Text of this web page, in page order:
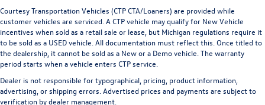
Courtesy Transportation Vehicles (CTP CTA/Loaners) are provided while
customer vehicles are serviced. A CTP vehicle may qualify for New Vehicle
incentives when sold as a retail sale or lease, but Michigan regulations require it
to be sold as a USED vehicle. All documentation must reflect this. Once titled to
the dealership, it cannot be sold as a New or a Demo vehicle. The warranty
period starts when a vehicle enters CTP service.
Dealer is not responsible for typographical, pricing, product information,
advertising, or shipping errors. Advertised prices and payments are subject to
verification by dealer management.